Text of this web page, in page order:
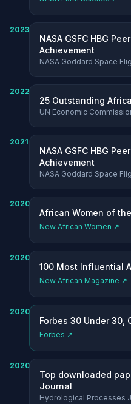
2023
NASA GSFC HBG
Achievement
NASA Goddard Space
2022
25 Outstanding
UN Economic
2021
NASA GSFC HBG
Achievement
NASA Goddard Space
2020
African Women of
New African Women ↗
2020
100 Most Influential
New African Magazine ↗
2020
Forbes 30 Under 30,
Forbes ↗
2020
Top downloaded
Journal
Hydrological Processes